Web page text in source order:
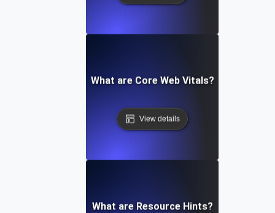
What are Core Web Vitals?
View details
What are Resource Hints?